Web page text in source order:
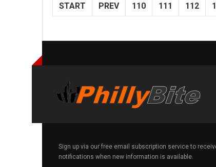
START PREV 110 111 112
Sign up via our free email subscription service to
notifications when new information is available.